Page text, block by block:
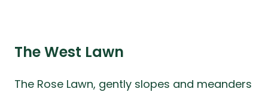
The West Lawn
The Rose Lawn, gently slopes and meanders